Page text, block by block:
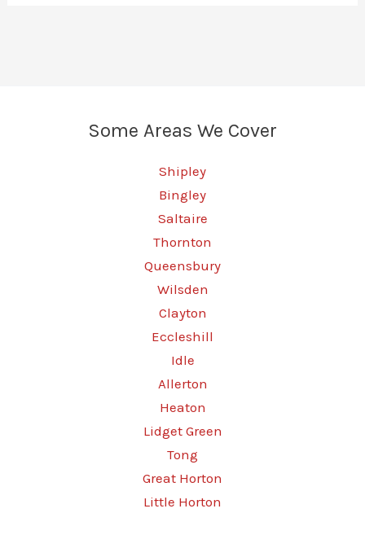
Some Areas We Cover
Shipley
Bingley
Saltaire
Thornton
Queensbury
Wilsden
Clayton
Eccleshill
Idle
Allerton
Heaton
Lidget Green
Tong
Great Horton
Little Horton